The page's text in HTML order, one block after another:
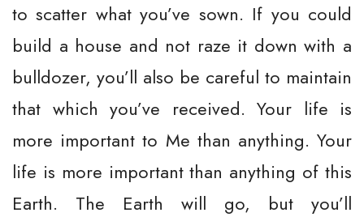
to scatter what you’ve sown. If you could
build a house and not raze it down with a
bulldozer, you’ll also be careful to maintain
that which you’ve received. Your life is
more important to Me than anything. Your
life is more important than anything of this
Earth. The Earth will go, but you’ll